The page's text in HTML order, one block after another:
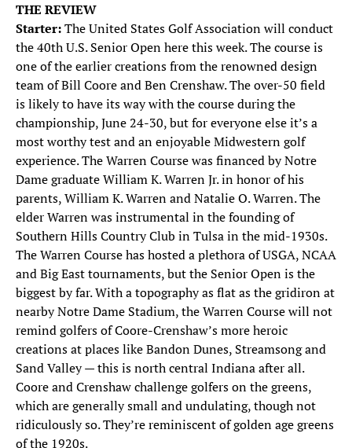
THE REVIEW
Starter:The United States Golf Association will conduct
the 40th U.S. Senior Open here this week. The course is
one of the earlier creations from the renowned design
team of Bill Coore and Ben Crenshaw. The over-50 field
is likely to have its way with the course during the
championship, June 24-30, but for everyone else it’s a
most worthy test and an enjoyable Midwestern golf
experience. The Warren Course was financed by Notre
Dame graduate William K. Warren Jr. in honor of his
parents, William K. Warren and Natalie O. Warren. The
elder Warren was instrumental in the founding of
Southern Hills Country Club in Tulsa in the mid-1930s.
The Warren Course has hosted a plethora of USGA, NCAA
and Big East tournaments, but the Senior Open is the
biggest by far. With a topography as flat as the gridiron at
nearby Notre Dame Stadium, the Warren Course will not
remind golfers of Coore-Crenshaw’s more heroic
creations at places like Bandon Dunes, Streamsong and
Sand Valley — this is north central Indiana after all.
Coore and Crenshaw challenge golfers on the greens,
which are generally small and undulating, though not
ridiculously so. They’re reminiscent of golden age greens
of the 1920s.